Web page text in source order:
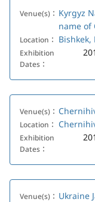
Venue(s)： Kyrgyz
name of
Location： Bishkek,
Exhibition
Dates：
Venue(s)：
Location：
Exhibition
Dates：
Venue(s)： Ukraine